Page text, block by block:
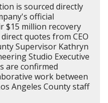
is sourced directly
official
$15 million recovery
quotes from CEO
Supervisor Kathryn
Studio Executive
are confirmed
work between
Angeles County staff